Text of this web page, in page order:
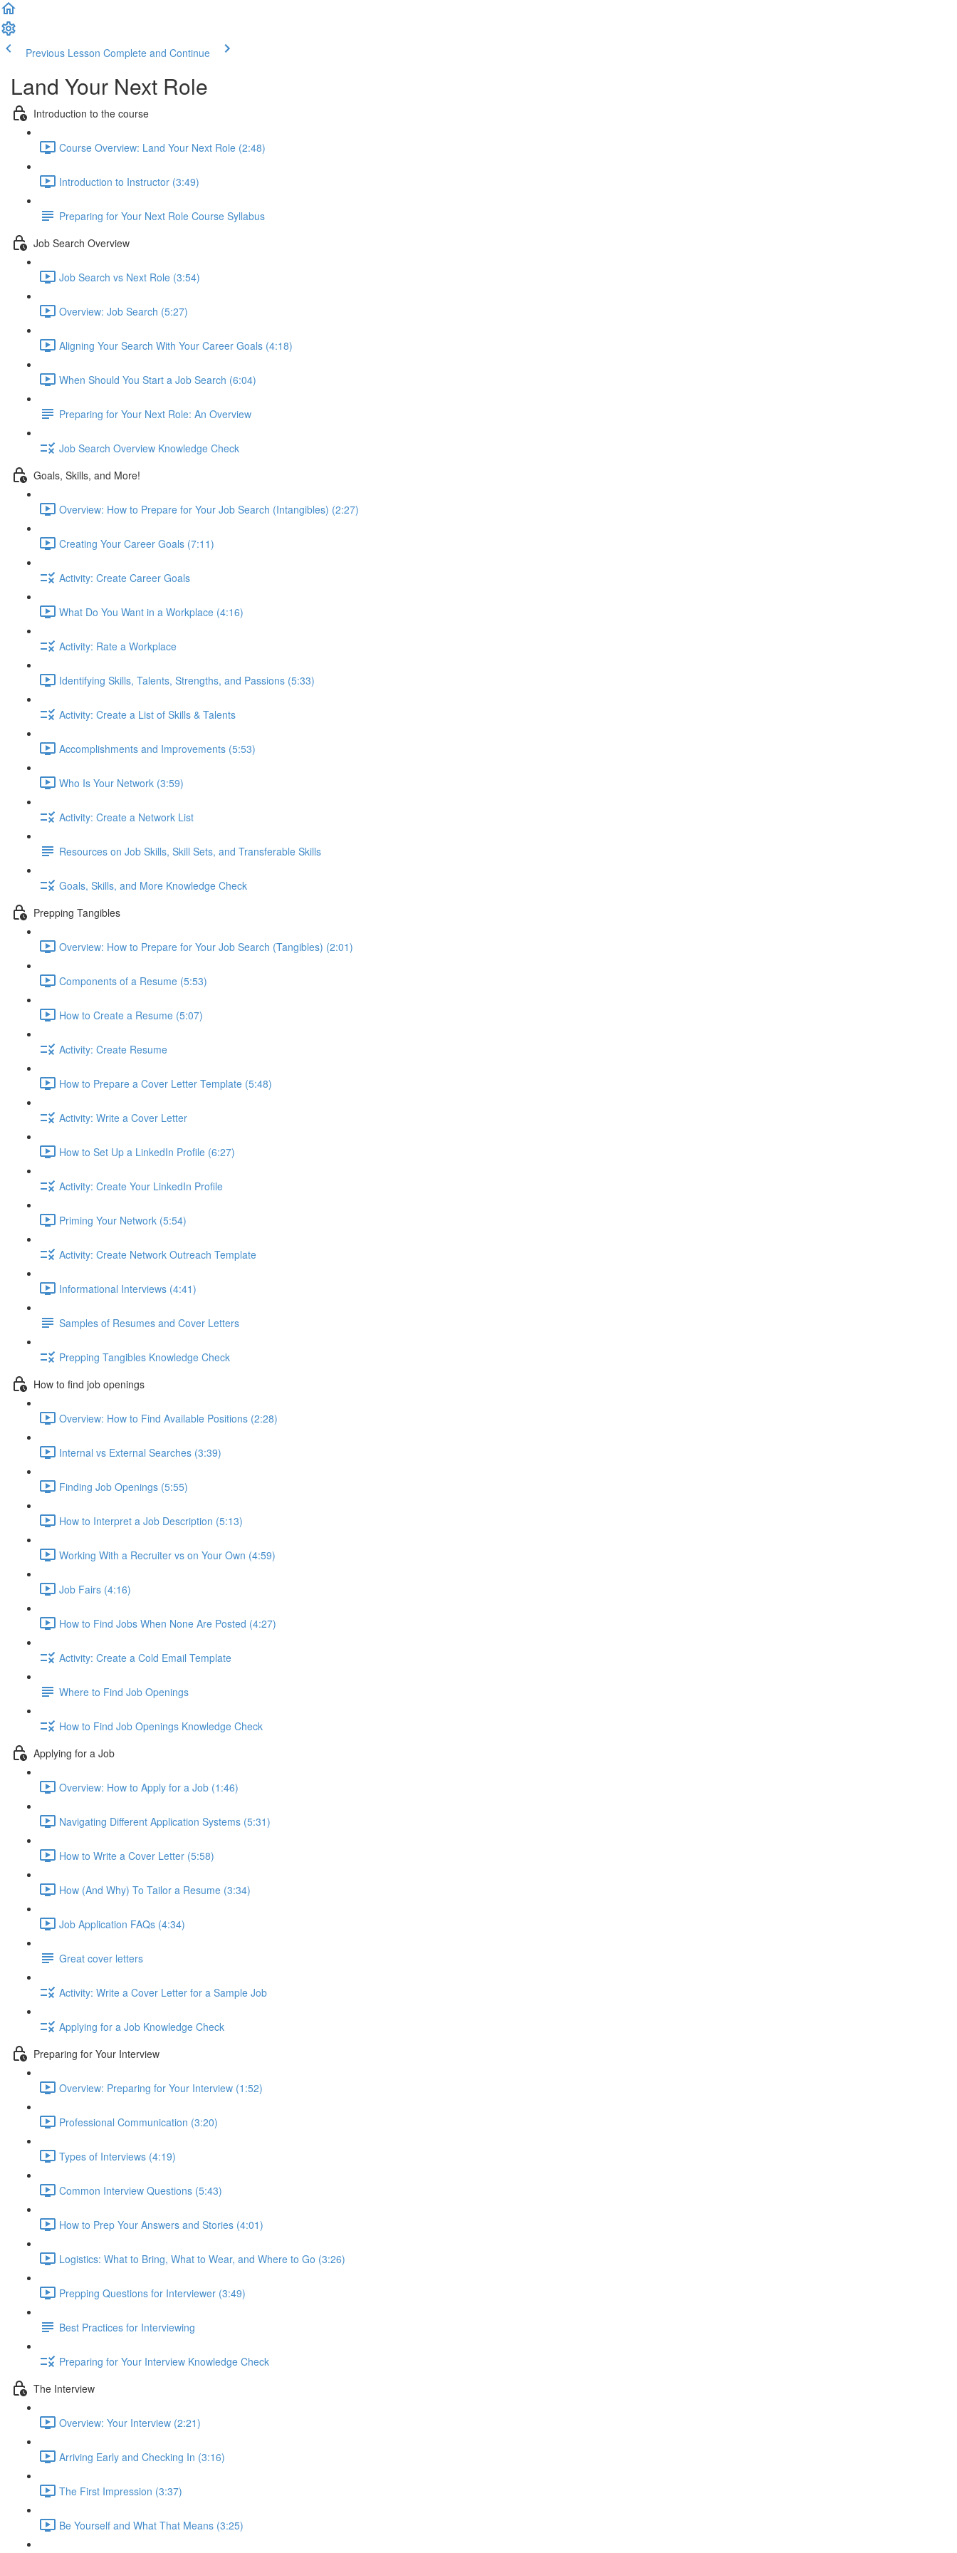
Previous Lesson Complete and Continue
Land Your Next Role
Introduction to the course
Course Overview: Land Your Next Role (2:48)
Introduction to Instructor (3:49)
Preparing for Your Next Role Course Syllabus
Job Search Overview
Job Search vs Next Role (3:54)
Overview: Job Search (5:27)
Aligning Your Search With Your Career Goals (4:18)
When Should You Start a Job Search (6:04)
Preparing for Your Next Role: An Overview
Job Search Overview Knowledge Check
Goals, Skills, and More!
Overview: How to Prepare for Your Job Search (Intangibles) (2:27)
Creating Your Career Goals (7:11)
Activity: Create Career Goals
What Do You Want in a Workplace (4:16)
Activity: Rate a Workplace
Identifying Skills, Talents, Strengths, and Passions (5:33)
Activity: Create a List of Skills & Talents
Accomplishments and Improvements (5:53)
Who Is Your Network (3:59)
Activity: Create a Network List
Resources on Job Skills, Skill Sets, and Transferable Skills
Goals, Skills, and More Knowledge Check
Prepping Tangibles
Overview: How to Prepare for Your Job Search (Tangibles) (2:01)
Components of a Resume (5:53)
How to Create a Resume (5:07)
Activity: Create Resume
How to Prepare a Cover Letter Template (5:48)
Activity: Write a Cover Letter
How to Set Up a LinkedIn Profile (6:27)
Activity: Create Your LinkedIn Profile
Priming Your Network (5:54)
Activity: Create Network Outreach Template
Informational Interviews (4:41)
Samples of Resumes and Cover Letters
Prepping Tangibles Knowledge Check
How to find job openings
Overview: How to Find Available Positions (2:28)
Internal vs External Searches (3:39)
Finding Job Openings (5:55)
How to Interpret a Job Description (5:13)
Working With a Recruiter vs on Your Own (4:59)
Job Fairs (4:16)
How to Find Jobs When None Are Posted (4:27)
Activity: Create a Cold Email Template
Where to Find Job Openings
How to Find Job Openings Knowledge Check
Applying for a Job
Overview: How to Apply for a Job (1:46)
Navigating Different Application Systems (5:31)
How to Write a Cover Letter (5:58)
How (And Why) To Tailor a Resume (3:34)
Job Application FAQs (4:34)
Great cover letters
Activity: Write a Cover Letter for a Sample Job
Applying for a Job Knowledge Check
Preparing for Your Interview
Overview: Preparing for Your Interview (1:52)
Professional Communication (3:20)
Types of Interviews (4:19)
Common Interview Questions (5:43)
How to Prep Your Answers and Stories (4:01)
Logistics: What to Bring, What to Wear, and Where to Go (3:26)
Prepping Questions for Interviewer (3:49)
Best Practices for Interviewing
Preparing for Your Interview Knowledge Check
The Interview
Overview: Your Interview (2:21)
Arriving Early and Checking In (3:16)
The First Impression (3:37)
Be Yourself and What That Means (3:25)